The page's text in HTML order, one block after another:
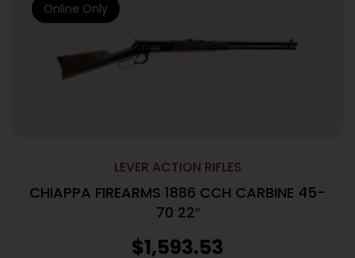
LEVER ACTION RIFLES
CHIAPPA FIREARMS 1886 CCH CARBINE 45-
70 22″
$1,593.53
Online Only